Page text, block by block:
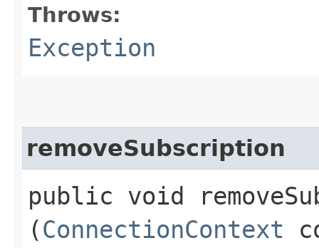
Throws:
Exception
removeSubscription
public void
(ConnectionContext